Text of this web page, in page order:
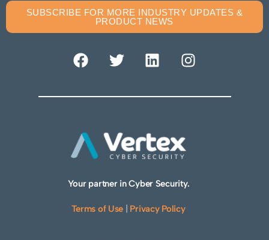
SUBSCRIBE FOR MORE INDUSTRY UPDATES &
PRODUCT NEWS
Your partner in Cyber Security.
Terms of Use Privacy Policy